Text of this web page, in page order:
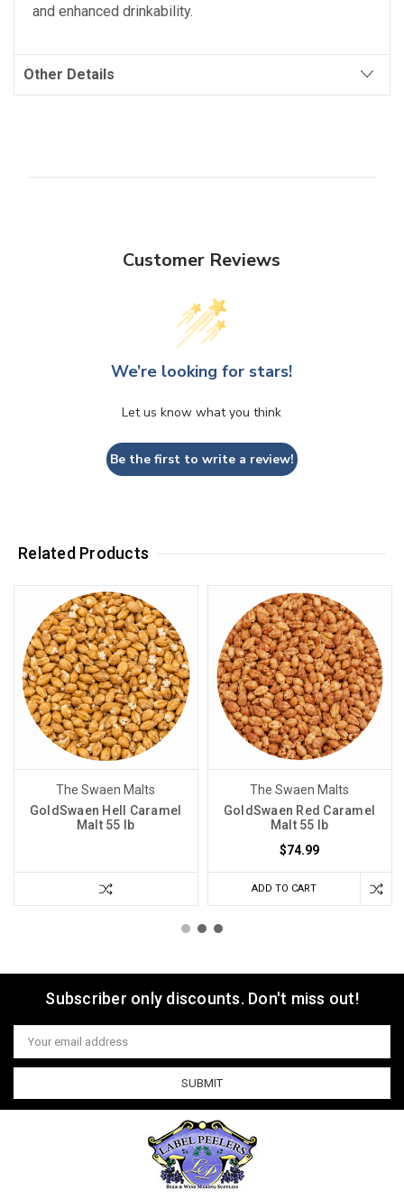
and enhanced drinkability.
Other Details
Customer Reviews
We’re looking for stars!
Let us know what you think
Be the first to write a review!
Related Products
The Swaen Malts
GoldSwaen Hell Caramel
Malt 55 lb
The Swaen Malts
GoldSwaen Red Caramel
Malt 55 lb
$74.99
ADD TO CART
Subscriber only discounts. Don't miss out!
Email
Address